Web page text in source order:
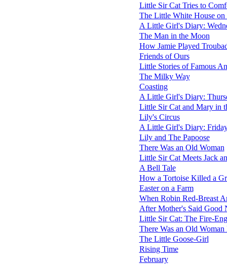
Little Sir Cat Tries to
The Little White House
A Little Girl's Diary:
The Man in the Moon
How Jamie Played
Friends of Ours
Little Stories of Famous
The Milky Way
Coasting
A Little Girl's Diary:
Little Sir Cat and Mary in
Lily's Circus
A Little Girl's Diary:
Lily and The Papoose
There Was an Old Woman
Little Sir Cat Meets Jack
A Bell Tale
How a Tortoise Killed a
Easter on a Farm
When Robin Red-Breast
After Mother's Said Good
Little Sir Cat: The Fire-
There Was an Old
The Little Goose-Girl
Rising Time
February